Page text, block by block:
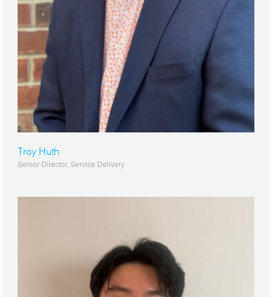
Troy Huth
Senior Director, Service Delivery